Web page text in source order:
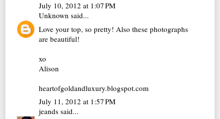
July 10, 2012 at 1:07 PM
Unknown said...
Love your top, so pretty! Also these photographs
are beautiful!
xo
Alison
heartofgoldandluxury.blogspot.com
July 11, 2012 at 1:57 PM
jeands said...